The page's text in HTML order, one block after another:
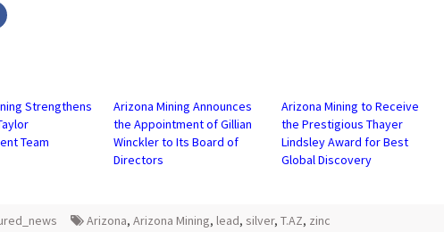
Click
to
Strengthens
Team
Arizona Mining Announces
the Appointment of Gillian
Winckler to Its Board of
Directors
Arizona Mining to Receive
the Prestigious Thayer
Lindsley Award for Best
Global Discovery
Arizona, Arizona Mining, lead, silver, T.AZ, zinc